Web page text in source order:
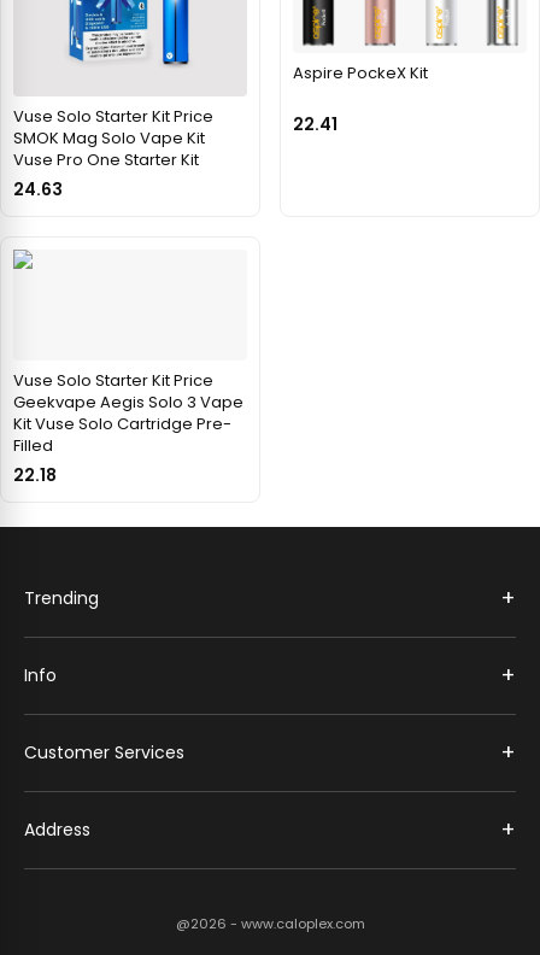
Vuse Solo Starter Kit Price
SMOK Mag Solo Vape Kit
Vuse Pro One Starter Kit
24.63
Aspire PockeX Kit
22.41
Vuse Solo Starter Kit Price
Geekvape Aegis Solo 3 Vape
Kit Vuse Solo Cartridge Pre-
Filled
22.18
Trending +
Info +
Customer Services +
Address +
@2026 - www.caloplex.com